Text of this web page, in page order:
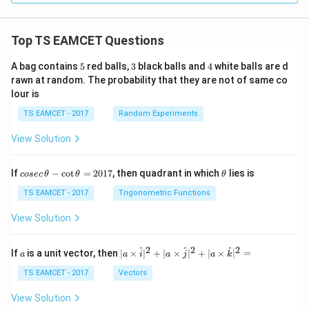
Download Solution in PDF
Top TS EAMCET Questions
A bag contains 5
5 red balls, 3
3 black balls and 4
4white balls are d
rawn at random. The probability that they are not of same co
lour is
TS EAMCET - 2017 Random Experiments
View Solution
Ifco
c
\,
\t
-
\c
ot
h
cosecθ − cotθ = 2017, then quadrant in which\t
θ lies is
TS EAMCET - 2017 Trigonometric Functions
View Solution
If a
a is a unit vector, then | a
\ti
me
s
∣a × i
^∣2 + ∣a × j
^∣2 + ∣a × k
^ ∣2 =
TS EAMCET - 2017 Vectors
View Solution